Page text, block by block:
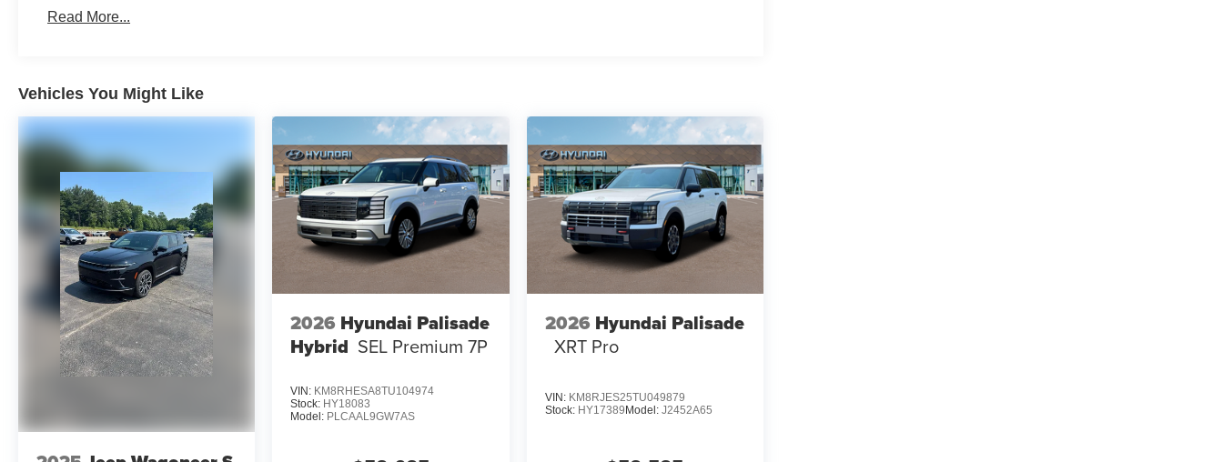
Read More...
Vehicles You Might Like
2026 Hyundai Palisade
Hybrid SEL Premium 7P
VIN: KM8RHESA8TU104974
Stock: HY18083
Model: PLCAAL9GW7AS
2026 Hyundai Palisade
XRT Pro
VIN: KM8RJES25TU049879
Stock: HY17389Model: J2452A65